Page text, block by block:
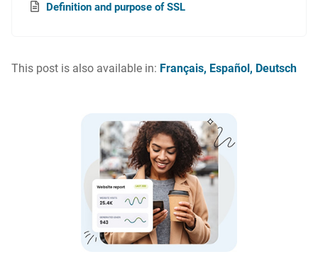
Definition and purpose of SSL
This post is also available in: Français Español Deutsch